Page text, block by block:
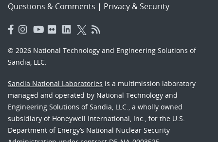
Questions & Comments | Privacy & Security
© 2026 National Technology and Engineering Solutions of
Sandia, LLC.
Sandia National Laboratories is a multimission laboratory
managed and operated by National Technology and
Engineering Solutions of Sandia, LLC., a wholly owned
subsidiary of Honeywell International, Inc., for the U.S.
Department of Energy’s National Nuclear Security